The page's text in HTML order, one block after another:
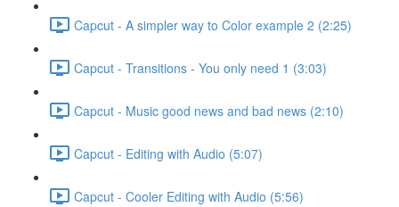
Capcut - A simpler way to Color example 2 (2:25)
Capcut - Transitions - You only need 1 (3:03)
Capcut - Music good news and bad news (2:10)
Capcut - Editing with Audio (5:07)
Capcut - Cooler Editing with Audio (5:56)